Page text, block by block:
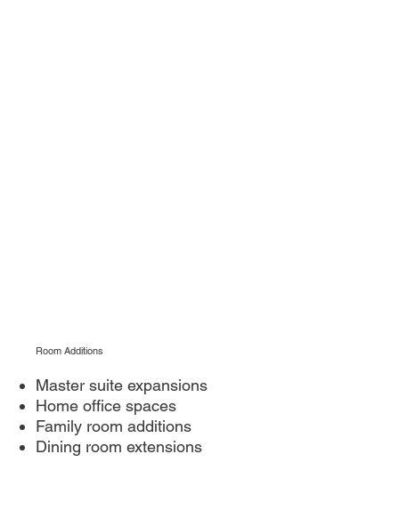
Room Additions
Master suite expansions
Home office spaces
Family room additions
Dining room extensions